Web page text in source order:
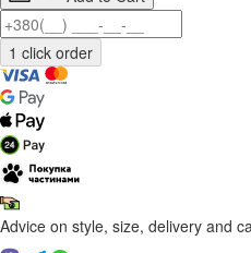
Advice on style, size, delivery and